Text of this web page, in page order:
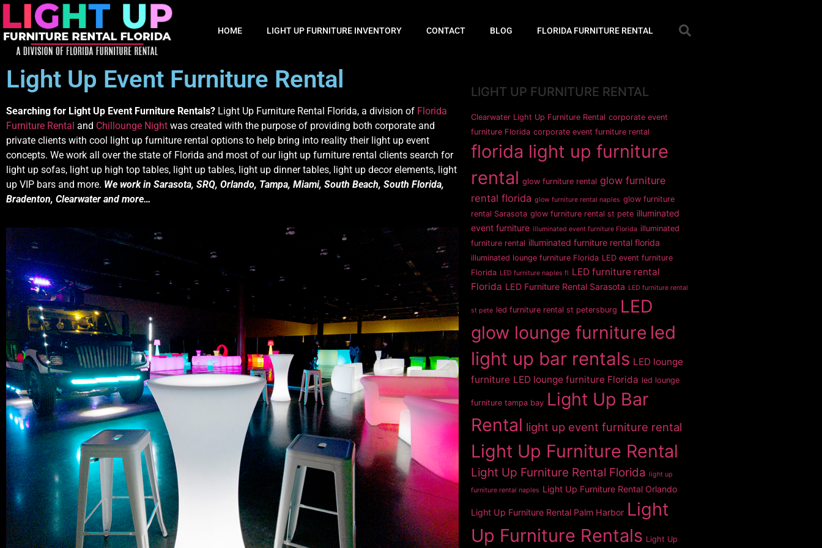
HOME LIGHT UP FURNITURE INVENTORY CONTACT BLOG FLORIDA FURNITURE RENTAL
Light Up Event Furniture Rental
Searching for Light Up Event Furniture Rentals? Light Up Furniture Rental Florida, a division of Florida
Furniture Rental and Chillounge Night was created with the purpose of providing both corporate and
private clients with cool light up furniture rental options to help bring into reality their light up event
concepts. We work all over the state of Florida and most of our light up furniture rental clients search for
light up sofas, light up high top tables, light up tables, light up dinner tables, light up decor elements, light
up VIP bars and more. We work in Sarasota, SRQ, Orlando, Tampa, Miami, South Beach, South Florida,
Bradenton, Clearwater and more…
LIGHT UP FURNITURE RENTAL
Clearwater Light Up Furniture Rental corporate event
furniture Florida corporate event furniture rental
florida light up furniture
rental glow furniture rental glow furniture
rental florida glow furniture rental naples glow furniture
rental Sarasota glow furniture rental st pete illuminated
event furniture illuminated event furniture Florida illuminated
furniture rental illuminated furniture rental florida
illuminated lounge furniture Florida LED event furniture
Florida LED furniture naples fl LED furniture rental
Florida LED Furniture Rental Sarasota LED furniture rental
st pete led furniture rental st petersburg LED
glow lounge furniture led
light up bar rentals LED lounge
furniture LED lounge furniture Florida led lounge
furniture tampa bay Light Up Bar
Rental light up event furniture rental
Light Up Furniture Rental
Light Up Furniture Rental Florida light up
furniture rental naples Light Up Furniture Rental Orlando
Light Up Furniture Rental Palm Harbor Light
Up Furniture Rentals Light Up